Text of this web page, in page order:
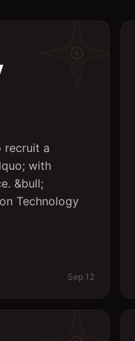
recruit a
with
&bull;
Technology
Sep 12